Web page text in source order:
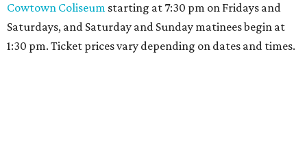
Cowtown Coliseum starting at 7:30 pm on Fridays and
Saturdays, and Saturday and Sunday matinees begin at
1:30 pm. Ticket prices vary depending on dates and times.